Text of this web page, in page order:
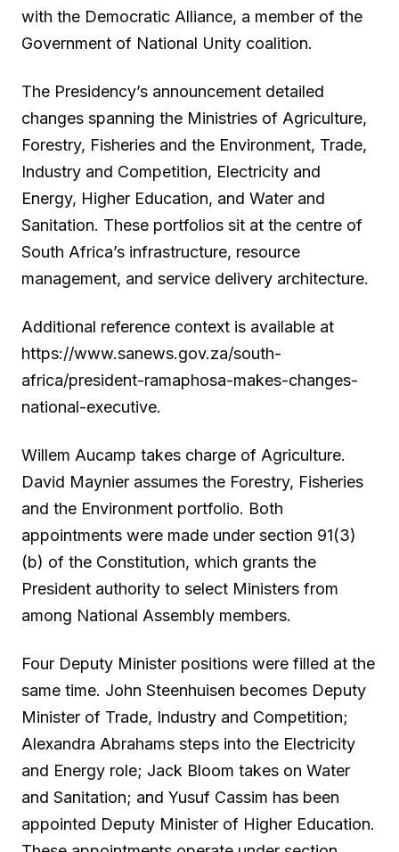
with the Democratic Alliance, a member of the
Government of National Unity coalition.
The Presidency’s announcement detailed
changes spanning the Ministries of Agriculture,
Forestry, Fisheries and the Environment, Trade,
Industry and Competition, Electricity and
Energy, Higher Education, and Water and
Sanitation. These portfolios sit at the centre of
South Africa’s infrastructure, resource
management, and service delivery architecture.
Additional reference context is available at
https://www.sanews.gov.za/south-
africa/president-ramaphosa-makes-changes-
national-executive.
Willem Aucamp takes charge of Agriculture.
David Maynier assumes the Forestry, Fisheries
and the Environment portfolio. Both
appointments were made under section 91(3)
(b) of the Constitution, which grants the
President authority to select Ministers from
among National Assembly members.
Four Deputy Minister positions were filled at the
same time. John Steenhuisen becomes Deputy
Minister of Trade, Industry and Competition;
Alexandra Abrahams steps into the Electricity
and Energy role; Jack Bloom takes on Water
and Sanitation; and Yusuf Cassim has been
appointed Deputy Minister of Higher Education.